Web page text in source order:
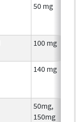
50 mg
100 mg
140 mg
50mg,
150mg